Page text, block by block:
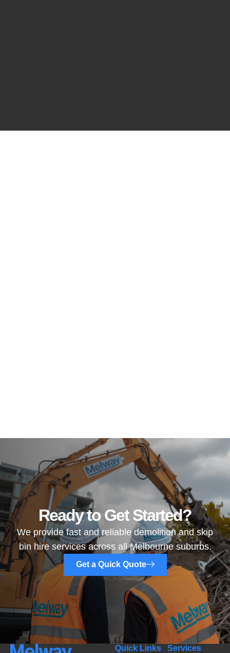
Ready to Get Started?
We provide fast and reliable demolition and skip
bin hire services across all Melbourne suburbs.
Get a Quick Quote
Quick Links
Services